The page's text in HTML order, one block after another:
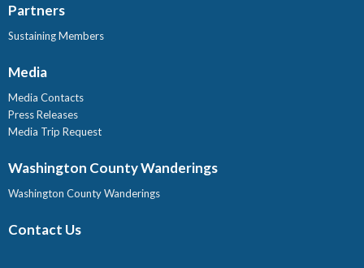
Partners
Sustaining Members
Media
Media Contacts
Press Releases
Media Trip Request
Washington County Wanderings
Washington County Wanderings
Contact Us